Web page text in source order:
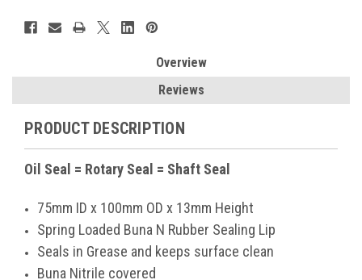
Overview
Reviews
PRODUCT DESCRIPTION
Oil Seal = Rotary Seal = Shaft Seal
75mm ID x 100mm OD x 13mm Height
Spring Loaded Buna N Rubber Sealing Lip
Seals in Grease and keeps surface clean
Buna Nitrile covered